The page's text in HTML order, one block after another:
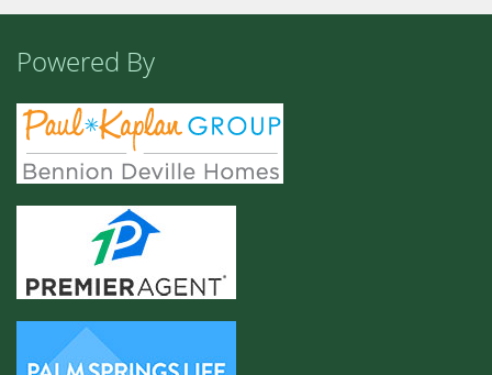
Powered By